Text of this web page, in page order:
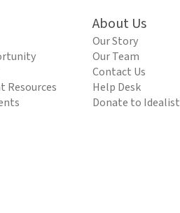
Resources
About Us
Our Story
Our Team
Contact Us
Help Desk
Donate to Idealist